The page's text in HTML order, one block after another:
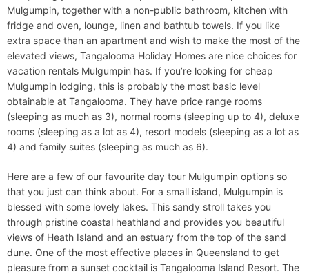
Mulgumpin, together with a non-public bathroom, kitchen with
fridge and oven, lounge, linen and bathtub towels. If you like
extra space than an apartment and wish to make the most of the
elevated views, Tangalooma Holiday Homes are nice choices for
vacation rentals Mulgumpin has. If you’re looking for cheap
Mulgumpin lodging, this is probably the most basic level
obtainable at Tangalooma. They have price range rooms
(sleeping as much as 3), normal rooms (sleeping up to 4), deluxe
rooms (sleeping as a lot as 4), resort models (sleeping as a lot as
4) and family suites (sleeping as much as 6).
Here are a few of our favourite day tour Mulgumpin options so
that you just can think about. For a small island, Mulgumpin is
blessed with some lovely lakes. This sandy stroll takes you
through pristine coastal heathland and provides you beautiful
views of Heath Island and an estuary from the top of the sand
dune. One of the most effective places in Queensland to get
pleasure from a sunset cocktail is Tangalooma Island Resort. The